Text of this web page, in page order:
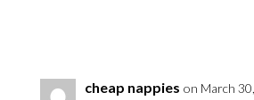
cheap nappies on March